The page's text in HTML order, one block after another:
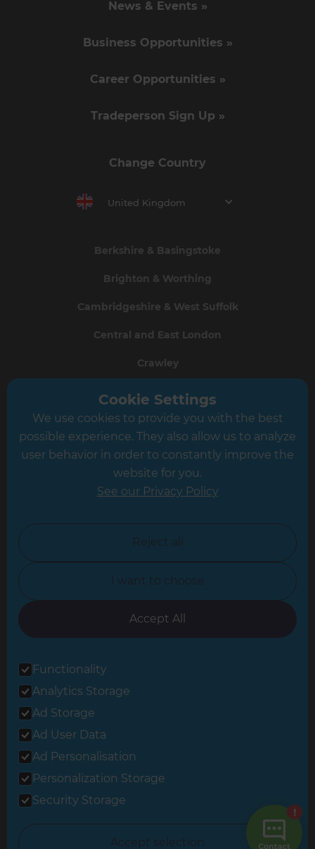
News & Events »
Business Opportunities »
Career Opportunities »
Tradeperson Sign Up »
Change Country
United Kingdom
Berkshire & Basingstoke
Brighton & Worthing
Cambridgeshire & West Suffolk
Central and East London
Crawley
Greater South London
Hampshire
Leicester
North Yorkshire
Oxfordshire
South East London
© 2026 Refresh Renovations
Privacy Statement
All Refresh Renovations franchises are independently owned and
Cookie Settings
We use cookies to provide you with the best
possible experience. They also allow us to analyze
user behavior in order to constantly improve the
website for you.
See our Privacy Policy
Reject all
I want to choose
Accept All
Functionality
Analytics Storage
Ad Storage
Ad User Data
Ad Personalisation
Personalization Storage
Security Storage
Accept selection